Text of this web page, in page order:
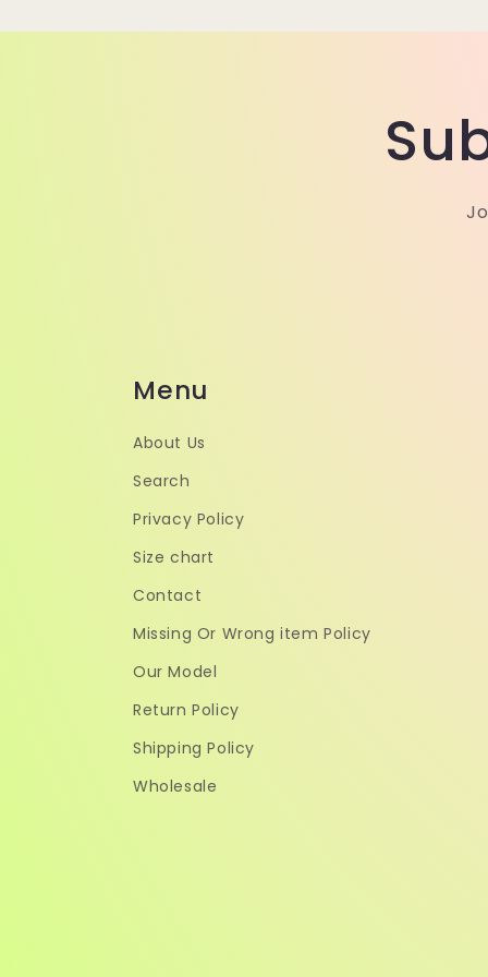
Menu
About Us
Search
Privacy Policy
Size chart
Contact
Missing Or Wrong item Policy
Our Model
Return Policy
Shipping Policy
Wholesale